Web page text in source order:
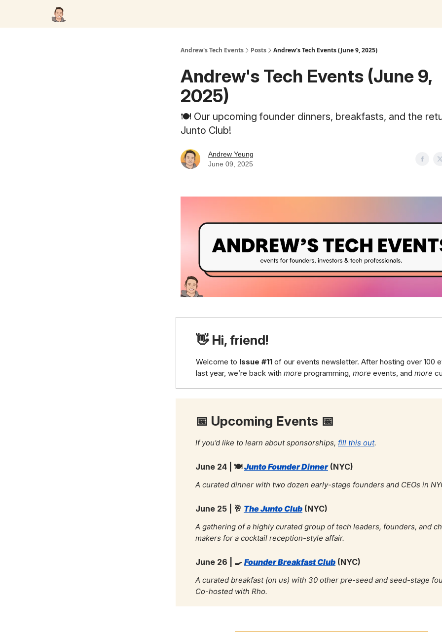
Andrew's Tech Events Posts Andrew's Tech Events (June 9, 2025)
Andrew's Tech Events (June 9,
2025)
🍽️ Our upcoming founder dinners, breakfasts, and the
Junto Club!
Andrew Yeung
June 09, 2025
👋 Hi, friend!
Welcome to Issue #11 of our events newsletter. After hosting over 100
last year, we’re back with more programming, more events, and more
📅 Upcoming Events 📅
If you’d like to learn about sponsorships, fill this out.
June 24 | 🍽️ Junto Founder Dinner(NYC)
A curated dinner with two dozen early-stage founders and CEOs in
June 25 | 🥂 The Junto Club (NYC)
A gathering of a highly curated group of tech leaders, founders, and
makers for a cocktail reception-style affair.
June 26 | 🍳 Founder Breakfast Club (NYC)
A curated breakfast (on us) with 30 other pre-seed and seed-stage
Co-hosted with Rho.